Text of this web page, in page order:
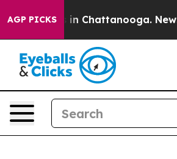
AGP PICKS
Chaos in Chattanooga.